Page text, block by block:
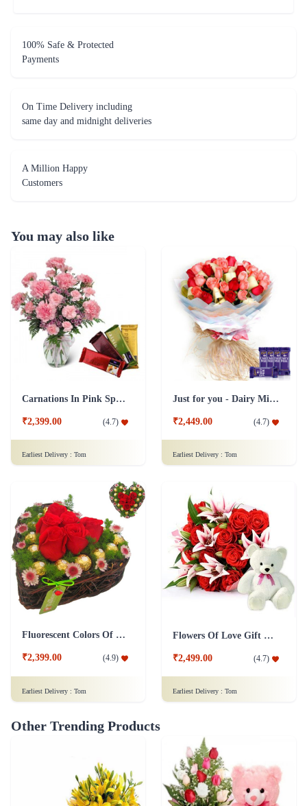
100% Safe & Protected
Payments
On Time Delivery including
same day and midnight deliveries
A Million Happy
Customers
You may also like
Carnations In Pink Special Collection Combo
₹2,399.00 (4.7)
Earliest Delivery : Tom
Just for you - Dairy Milk Combo
₹2,449.00 (4.7)
Earliest Delivery : Tom
Fluorescent Colors Of Love Combo
₹2,399.00 (4.9)
Earliest Delivery : Tom
Flowers Of Love Gift Combo
₹2,499.00 (4.7)
Earliest Delivery : Tom
Other Trending Products